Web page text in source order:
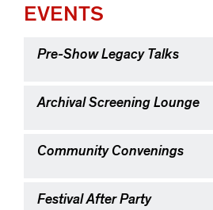
EVENTS
Pre-Show Legacy Talks
Archival Screening Lounge
Community Convenings
Festival After Party